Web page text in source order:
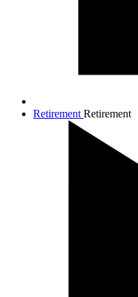
Retirement Retirement